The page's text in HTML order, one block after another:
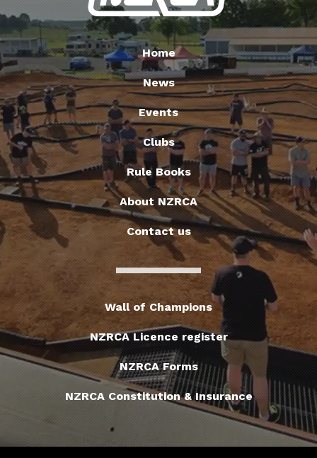
Home
News
Events
Clubs
Rule Books
About NZRCA
Contact us
Wall of Champions
NZRCA Licence register
NZRCA Forms
NZRCA Constitution & Insurance